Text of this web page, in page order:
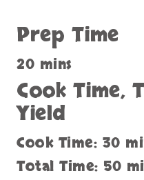
Prep Time
20 mins
Cook Time,
Yield
Cook Time: 30
Total Time: 50